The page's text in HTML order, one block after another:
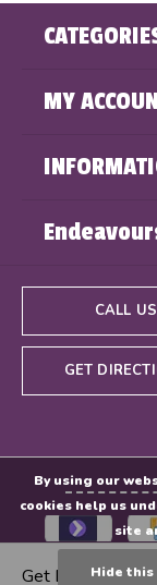
MY
CALL US
GET
Get Directions
By using our
cookies help us
site
Hide this